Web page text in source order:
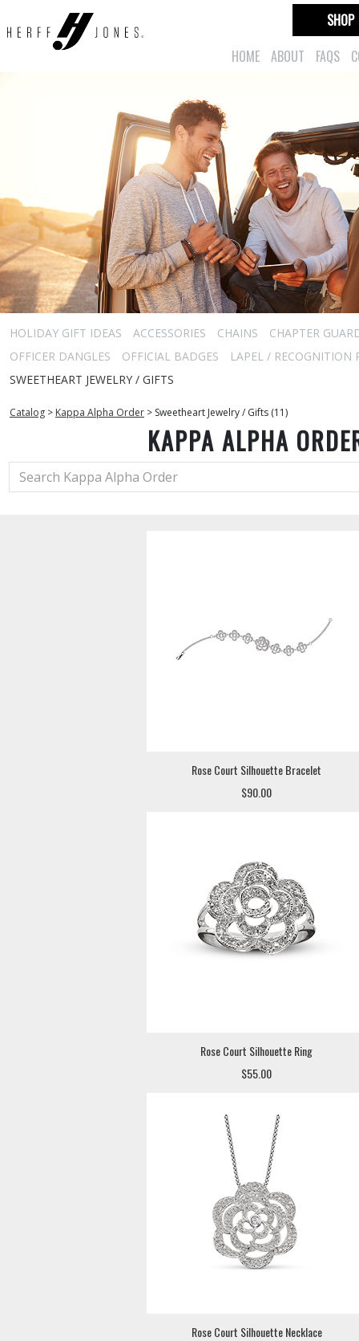
HOME ABOUT FAQS
SHOP
HOLIDAY GIFT IDEAS ACCESSORIES CHAINS
CHAPTER
OFFICER DANGLES
OFFICIAL BADGES
LAPEL / RECOGNITION
SWEETHEART JEWELRY / GIFTS
Catalog > Kappa Alpha Order > Sweetheart Jewelry / Gifts (11)
KAPPA ALPHA
Rose Court Silhouette Bracelet
$90.00
Rose Court Silhouette Ring
$55.00
Rose Court Silhouette Necklace